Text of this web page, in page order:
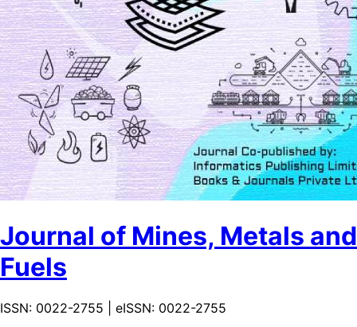
Journal of Mines, Metals and
Fuels
ISSN: 0022-2755 | eISSN: 0022-2755